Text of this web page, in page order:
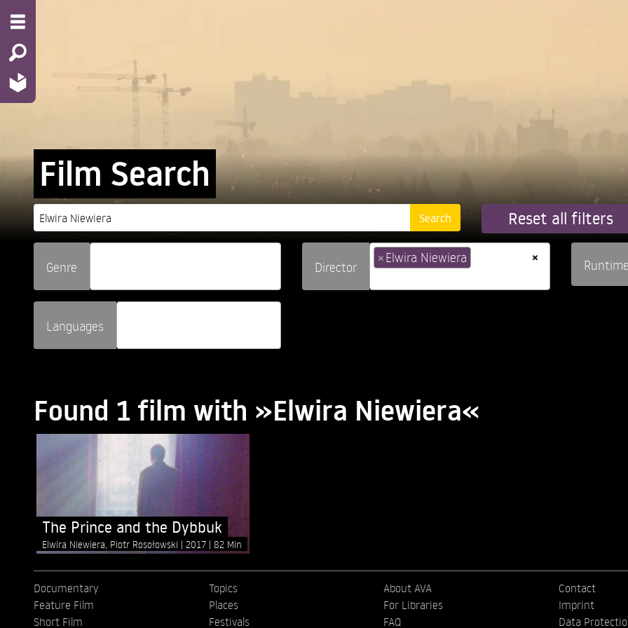
Film Search
Reset all filters
Genre Director
×
×Elwira Niewiera
Languages
Found 1 film with »Elwira Niewiera«
The Prince and the Dybbuk
Elwira Niewiera, Piotr Rosołowski 2017 82 Min
Documentary
Feature Film
Short Film
Topics
Places
Festivals
About AVA
For Libraries
FAQ
Contact
Imprint
Data